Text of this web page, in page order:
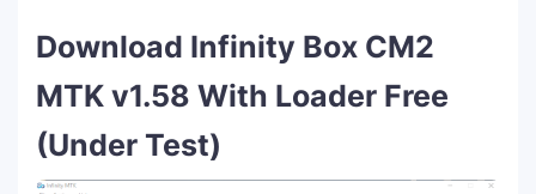
Download Infinity Box CM2
MTK v1.58 With Loader Free
(Under Test)